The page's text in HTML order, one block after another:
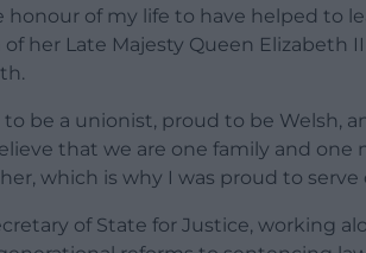
honour of my life to have helped to
her Late Majesty Queen Elizabeth
to be a unionist, proud to be Welsh,
that we are one family and one
which is why I was proud to serve
of State for Justice, working